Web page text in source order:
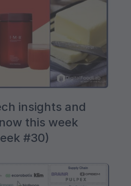
insights and
this week
#30)